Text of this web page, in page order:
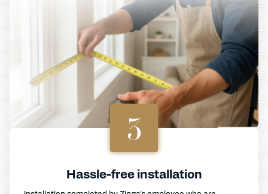
3
Hassle-free installation